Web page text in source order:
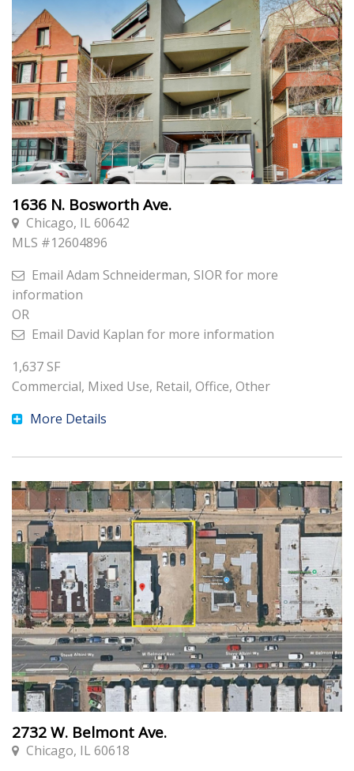
1636 N. Bosworth Ave.
Chicago, IL 60642
MLS #12604896
Email Adam Schneiderman, SIORfor more
information
OR
Email David Kaplan for more information
1,637 SF
Commercial, Mixed Use, Retail, Office, Other
More Details
2732 W. Belmont Ave.
Chicago, IL 60618